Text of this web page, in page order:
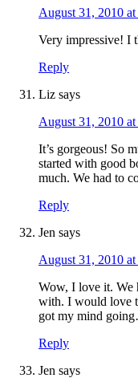
August 31, 2010
Very impressive! I
Reply
Liz says
August 31, 2010
It’s gorgeous! So
started with good
much. We had to
Reply
Jen says
August 31, 2010
Wow, I love it. We
with. I would love
got my mind
Reply
Jen says